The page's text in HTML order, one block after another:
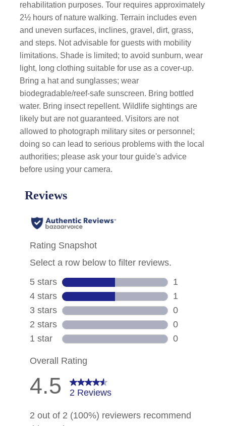
rehabilitation purposes. Tour requires approximately
2½ hours of nature walking. Terrain includes even
and uneven surfaces, inclines, gravel, dirt, grass,
and steps. Not advisable for guests with mobility
limitations. Shade is limited; to avoid sunburn, wear
light, long clothing suitable for use as a cover-up.
Bring a hat and sunglasses; wear
biodegradable/reef-safe sunscreen. Bring bottled
water. Bring insect repellent. Wildlife sightings are
likely but are not guaranteed. Visitors are not
allowed to photograph military sites or personnel;
doing so can lead to serious problems with the local
authorities; please ask your tour guide's advice
before using your camera.